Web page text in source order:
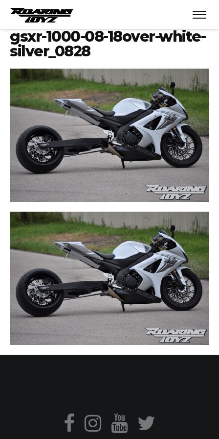
gsxr-1000-08-18over-white-
silver_0828